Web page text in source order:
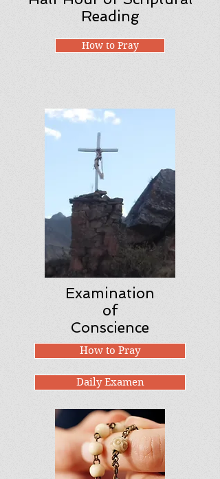
Reading
How to Pray
Examination
of
Conscience
How to Pray
Daily Examen